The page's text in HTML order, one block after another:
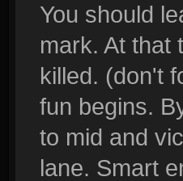
You should
mark. At that
killed. (don't
fun begins.
to mid and
lane. Smart